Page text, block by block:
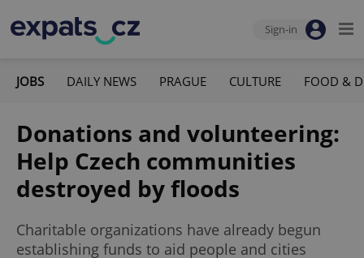
Sign-in
JOBS DAILY NEWS PRAGUE CULTURE FOOD &
Donations and volunteering:
Help Czech communities
destroyed by floods
Charitable organizations have already begun
establishing funds to aid people and cities